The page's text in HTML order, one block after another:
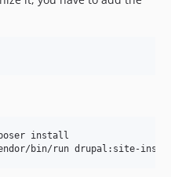
install
bin/run drupal:site-